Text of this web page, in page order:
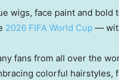
wigs, face paint and
2026 FIFA World Cup —
fans from all over the
colorful hairstyles,